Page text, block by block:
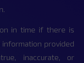
in time if there is
provided
inaccurate, or